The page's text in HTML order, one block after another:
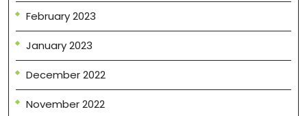
February 2023
January 2023
December 2022
November 2022